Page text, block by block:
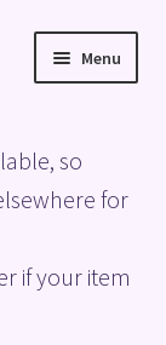
Menu
so
for
if your item